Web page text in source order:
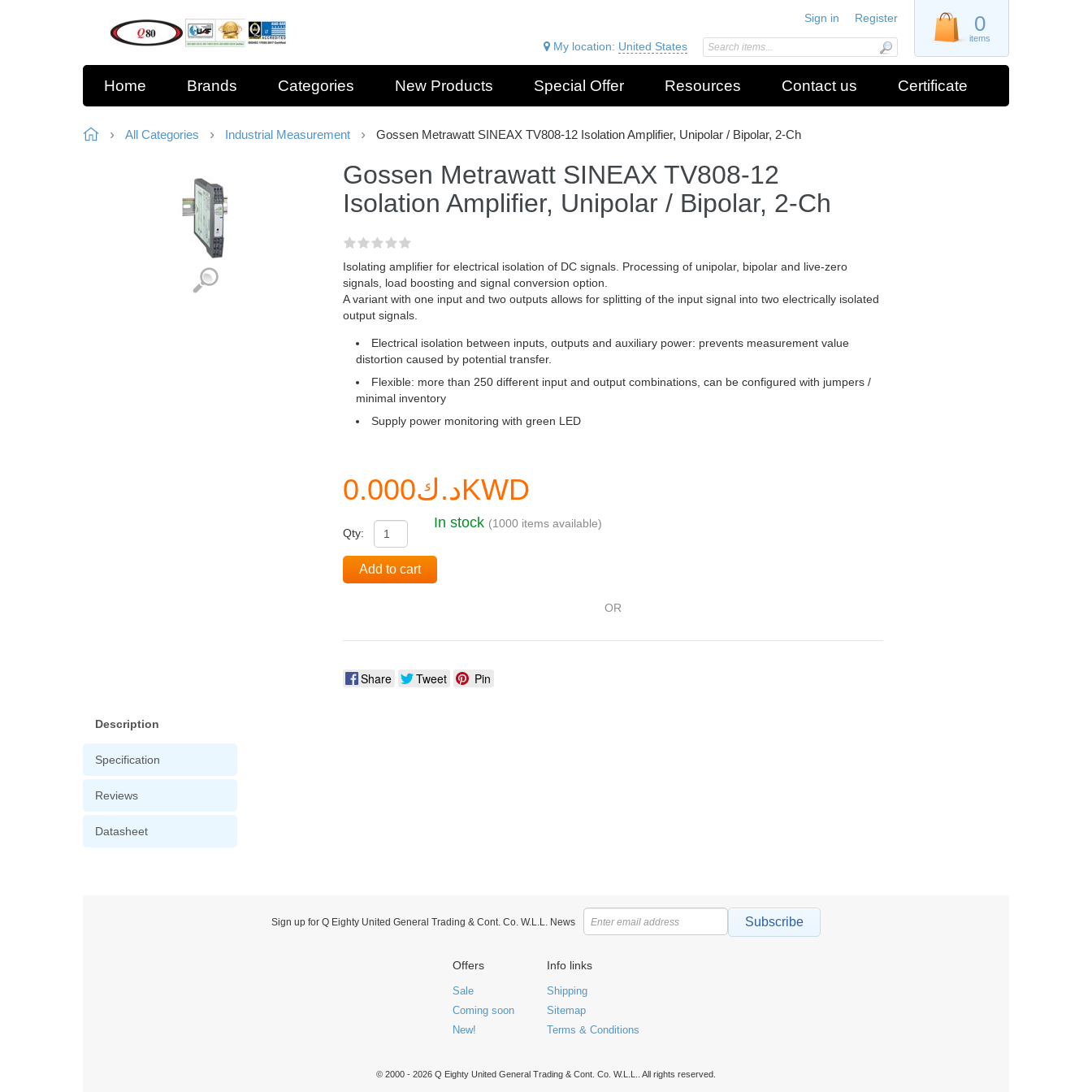
0
items
Sign in Register
My location: United States
Home Brands Categories New Products Special Offer Resources Contact us Certificate
All Categories Industrial Measurement Gossen Metrawatt SINEAX TV808-12 Isolation Amplifier, Unipolar / Bipolar, 2-Ch
Gossen Metrawatt SINEAX TV808-12
Isolation Amplifier, Unipolar / Bipolar, 2-Ch
Isolating amplifier for electrical isolation of DC signals. Processing of unipolar, bipolar and live-zero
signals, load boosting and signal conversion option.
A variant with one input and two outputs allows for splitting of the input signal into two electrically isolated
output signals.
Electrical isolation between inputs, outputs and auxiliary power: prevents measurement value
distortion caused by potential transfer.
Flexible: more than 250 different input and output combinations, can be configured with jumpers /
minimal inventory
Supply power monitoring with green LED
د.ك0.000KWD
Qty:
In stock (1000 items available)
Add to cart
OR
Share Tweet Pin
Description
Specification
Reviews
Datasheet
Sign up for Q Eighty United General Trading & Cont. Co. W.L.L. News Subscribe
Offers
Sale
Coming soon
New!
Info links
Shipping
Sitemap
Terms & Conditions
© 2000 - 2026 Q Eighty United General Trading & Cont. Co. W.L.L.. All rights reserved.